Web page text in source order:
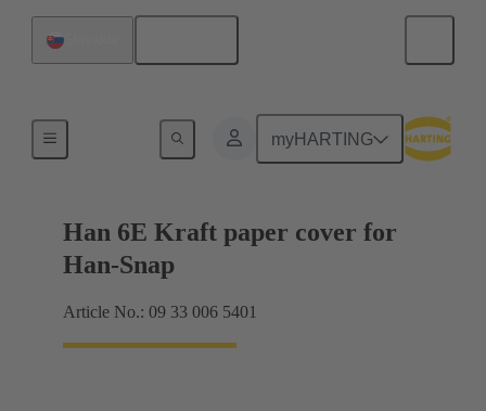
myHARTING
Han 6E Kraft paper cover for
Han-Snap
Article No.: 09 33 006 5401